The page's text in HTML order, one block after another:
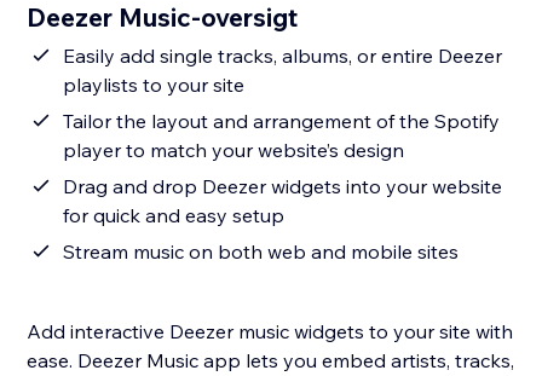
Deezer Music-oversigt
Easily add single tracks, albums, or entire Deezer
playlists to your site
Tailor the layout and arrangement of the Spotify
player to match your website’s design
Drag and drop Deezer widgets into your website
for quick and easy setup
Stream music on both web and mobile sites
Add interactive Deezer music widgets to your site with
ease. Deezer Music app lets you embed artists, tracks,